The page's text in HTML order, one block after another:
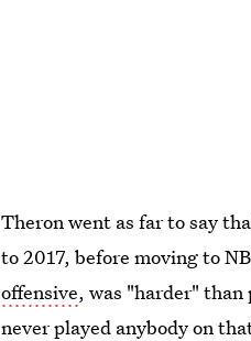
Theron went as far to say
to 2017, before moving to
offensive, was "harder" than
never played anybody on